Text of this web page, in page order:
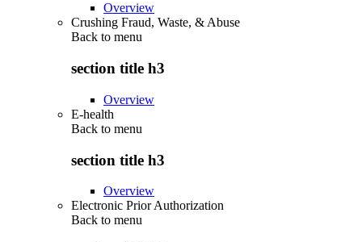
Overview
Crushing Fraud, Waste, & Abuse
Back to menu
section title h3
Overview
E-health
Back to menu
section title h3
Overview
Electronic Prior Authorization
Back to menu